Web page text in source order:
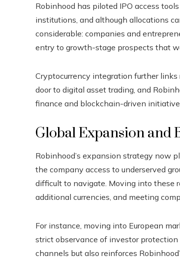
Robinhood has piloted IPO access
institutions, and although allocations
considerable: companies and
entry to growth-stage prospects that
Cryptocurrency integration further
door to digital asset trading, and
finance and blockchain-driven
Global Expansion and
Robinhood’s expansion strategy now
the company access to underserved
difficult to navigate. Moving into these
additional currencies, and meeting
For instance, moving into European
strict observance of investor
channels but also reinforces